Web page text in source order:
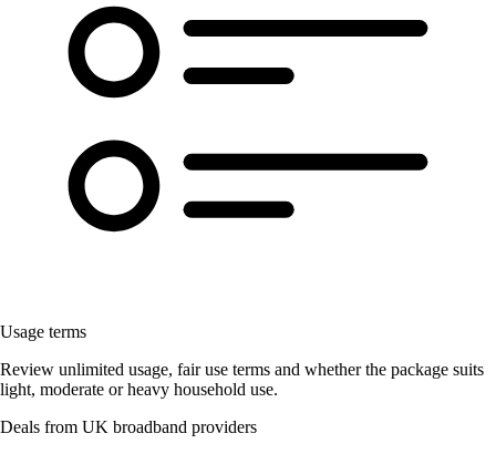
Usage terms
Review unlimited usage, fair use terms and whether the package suits
light, moderate or heavy household use.
Deals from UK broadband providers